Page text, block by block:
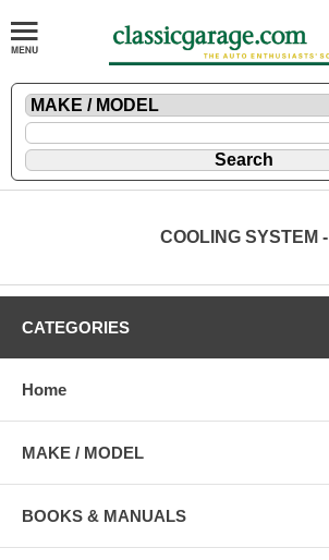
COOLING SYSTEM -
CATEGORIES
Home
MAKE / MODEL
BOOKS & MANUALS